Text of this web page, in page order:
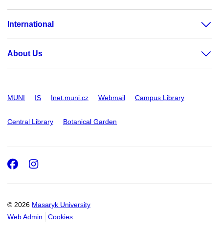
International
About Us
MUNI IS Inet.muni.cz Webmail Campus Library
Central Library Botanical Garden
© 2026 Masaryk University
Web Admin
Cookies
Facebook
Instagram